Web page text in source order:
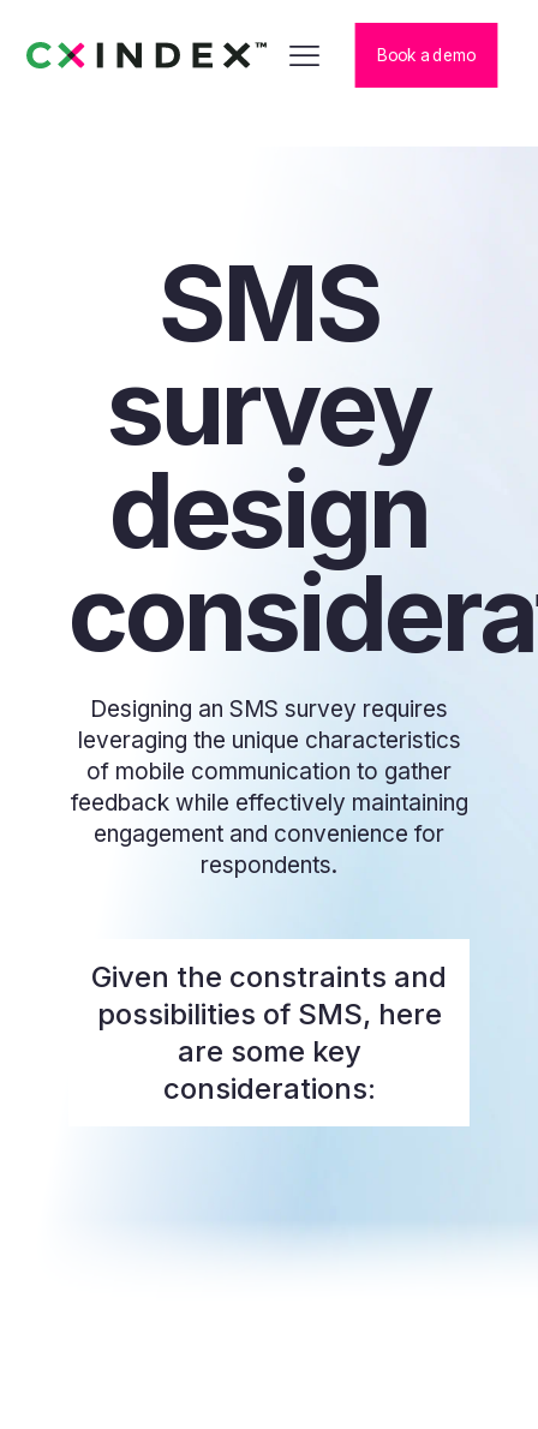
Book a demo
SMS
survey
design
Designing an SMS survey requires
leveraging the unique characteristics
of mobile communication to gather
feedback while effectively maintaining
engagement and convenience for
respondents.
Given the constraints and
possibilities of SMS, here
are some key
considerations: